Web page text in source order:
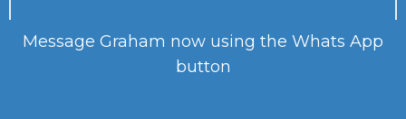
Message Graham now using the Whats App
button